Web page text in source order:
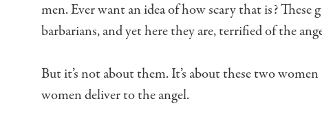
men.Ever want an idea of how scary that is?These
barbarians,and yet here they are, terrified of the
But it’s not about them.It’s about these two
women deliver to the angel.